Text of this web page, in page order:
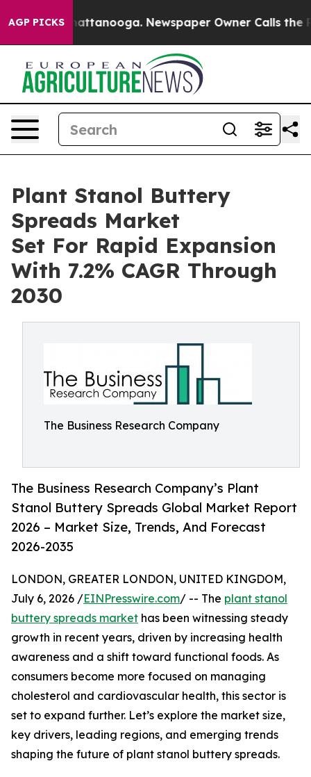
AGP PICKS
in Chattanooga. Newspaper Owner Calls the
Plant Stanol Buttery
Spreads Market
Set For Rapid Expansion
With 7.2% CAGR Through
2030
The Business Research Company
The Business Research Company’s Plant
Stanol Buttery Spreads Global Market Report
2026 – Market Size, Trends, And Forecast
2026-2035
LONDON, GREATER LONDON, UNITED KINGDOM,
July 6, 2026 /EINPresswire.com/ -- The plant stanol
buttery spreads market has been witnessing steady
growth in recent years, driven by increasing health
awareness and a shift toward functional foods. As
consumers become more focused on managing
cholesterol and cardiovascular health, this sector is
set to expand further. Let’s explore the market size,
key drivers, leading regions, and emerging trends
shaping the future of plant stanol buttery spreads.